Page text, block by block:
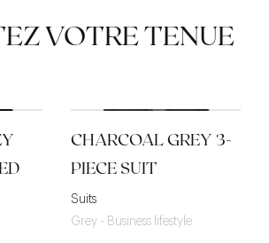
VOTRE TENUE
CHARCOAL GREY 3-
PIECE SUIT
Suits
Grey - Business lifestyle